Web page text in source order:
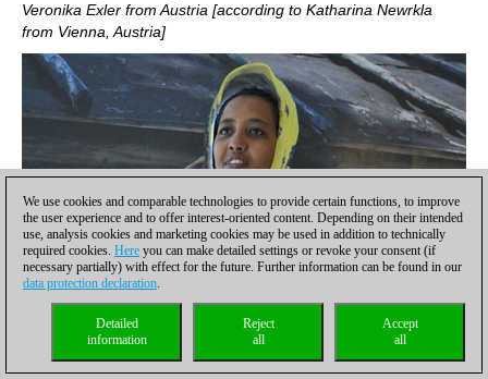
Veronika Exler from Austria [according to Katharina Newrkla
from Vienna, Austria]
33: Haregeweyn Abera, one of the Abera sisters (Betelhem
We use cookies and comparable technologies to provide certain functions, to improve
the user experience and to offer interest-oriented content. Depending on their intended
use, analysis cookies and marketing cookies may be used in addition to technically
required cookies. Here you can make detailed settings or revoke your consent (if
necessary partially) with effect for the future. Further information can be found in our
data protection declaration.
Accept
all
Reject
all
Detailed
information